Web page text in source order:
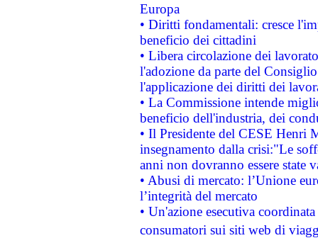
Europa
• Diritti fondamentali: cresce
beneficio dei cittadini
• Libera circolazione dei
l'adozione da parte del
l'applicazione dei diritti dei
• La Commissione intende
beneficio dell'industria, dei
• Il Presidente del CESE Henri
insegnamento dalla crisi:"Le
anni non dovranno essere state
• Abusi di mercato: l’Unione
l’integrità del mercato
• Un'azione esecutiva
consumatori sui siti web di